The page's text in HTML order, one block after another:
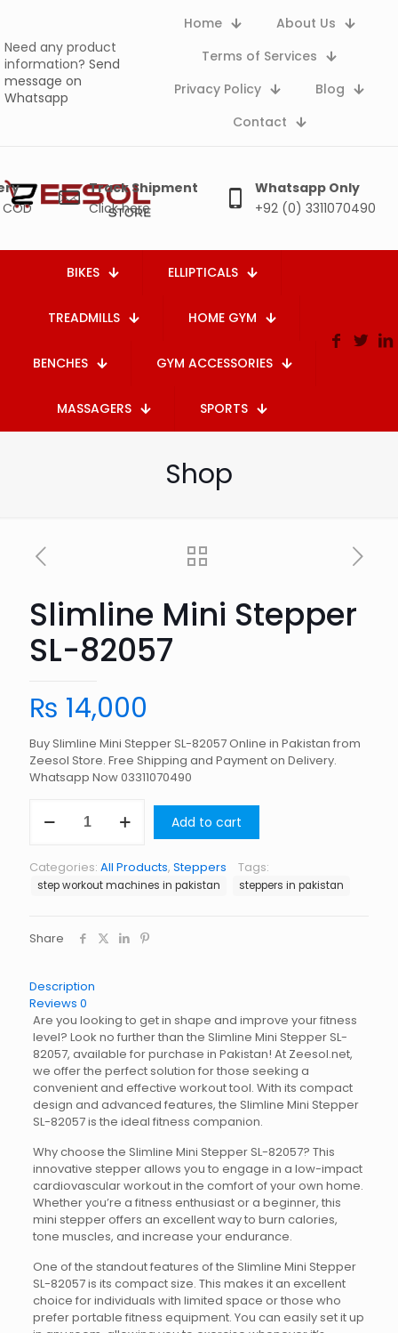
Need any product
information? Send
message on
Whatsapp
Home
About Us
Terms of Services
Privacy Policy
Blog
Contact
Track Shipment
Click here
Whatsapp Only
+92 (0) 3311070490
BIKES ELLIPTICALS
TREADMILLS HOME GYM
BENCHES GYM ACCESSORIES
MASSAGERS SPORTS
Shop
Slimline Mini Stepper
SL-82057
₨ 14,000
Buy Slimline Mini Stepper SL-82057 Online in Pakistan from
Zeesol Store. Free Shipping and Payment on Delivery.
Whatsapp Now 03311070490
Mini
82057
quantity
Add to cart
Categories: All Products, Steppers Tags:
step workout machines in pakistan steppers in pakistan
Share
Description
Reviews 0
Are you looking to get in shape and improve your fitness
level? Look no further than the Slimline Mini Stepper SL-
82057, available for purchase in Pakistan! At Zeesol.net,
we offer the perfect solution for those seeking a
convenient and effective workout tool. With its compact
design and advanced features, the Slimline Mini Stepper
SL-82057 is the ideal fitness companion.
Why choose the Slimline Mini Stepper SL-82057? This
innovative stepper allows you to engage in a low-impact
cardiovascular workout in the comfort of your own home.
Whether you’re a fitness enthusiast or a beginner, this
mini stepper offers an excellent way to burn calories,
tone muscles, and increase your endurance.
One of the standout features of the Slimline Mini Stepper
SL-82057 is its compact size. This makes it an excellent
choice for individuals with limited space or those who
prefer portable fitness equipment. You can easily set it up